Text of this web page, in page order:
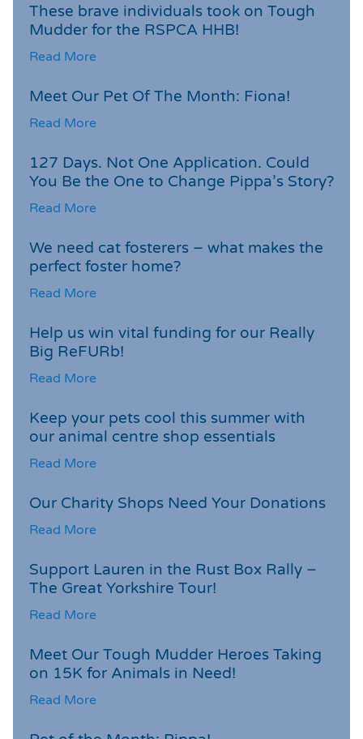
These brave individuals took on Tough
Mudder for the RSPCA HHB!
Read More
Meet Our Pet Of The Month: Fiona!
Read More
127 Days. Not One Application. Could
You Be the One to Change Pippa’s Story?
Read More
We need cat fosterers – what makes the
perfect foster home?
Read More
Help us win vital funding for our Really
Big ReFURb!
Read More
Keep your pets cool this summer with
our animal centre shop essentials
Read More
Our Charity Shops Need Your Donations
Read More
Support Lauren in the Rust Box Rally –
The Great Yorkshire Tour!
Read More
Meet Our Tough Mudder Heroes Taking
on 15K for Animals in Need!
Read More